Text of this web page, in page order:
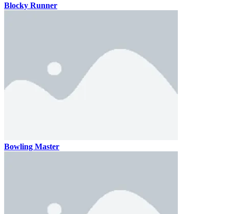
Blocky Runner
Bowling Master